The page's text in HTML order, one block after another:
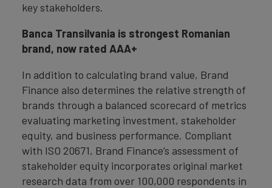
key stakeholders.
Banca Transilvania is strongest Romanian
brand, now rated AAA+
In addition to calculating brand value, Brand
Finance also determines the relative strength of
brands through a balanced scorecard of metrics
evaluating marketing investment, stakeholder
equity, and business performance. Compliant
with ISO 20671, Brand Finance’s assessment of
stakeholder equity incorporates original market
research data from over 100,000 respondents in